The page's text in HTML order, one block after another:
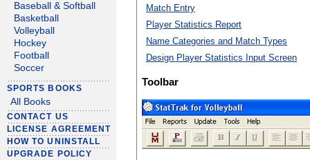
Baseball & Softball
Basketball
Volleyball
Hockey
Football
Soccer
SPORTS BOOKS
All Books
CONTACT US
LICENSE AGREEMENT
HOW TO UNINSTALL
UPGRADE POLICY
Match Entry
Player Statistics Report
Name Categories and Match Types
Design Player Statistics Input Screen
Toolbar